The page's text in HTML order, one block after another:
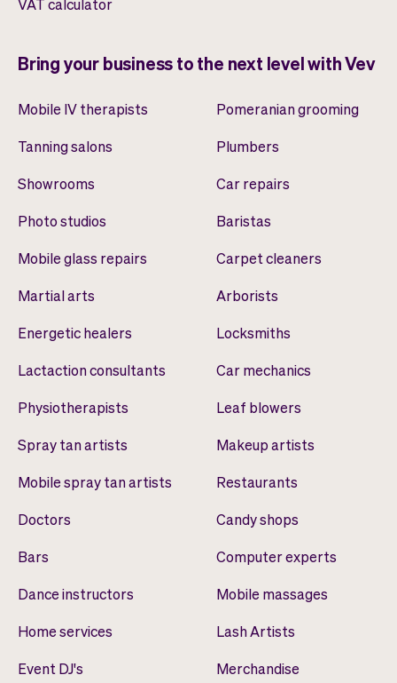
Bring your business to the next level with Vev
Mobile IV therapists
Tanning salons
Showrooms
Photo studios
Mobile glass repairs
Martial arts
Energetic healers
Lactaction consultants
Physiotherapists
Spray tan artists
Mobile spray tan artists
Doctors
Bars
Dance instructors
Home services
Event DJ's
Pomeranian grooming
Plumbers
Car repairs
Baristas
Carpet cleaners
Arborists
Locksmiths
Car mechanics
Leaf blowers
Makeup artists
Restaurants
Candy shops
Computer experts
Mobile massages
Lash Artists
Merchandise